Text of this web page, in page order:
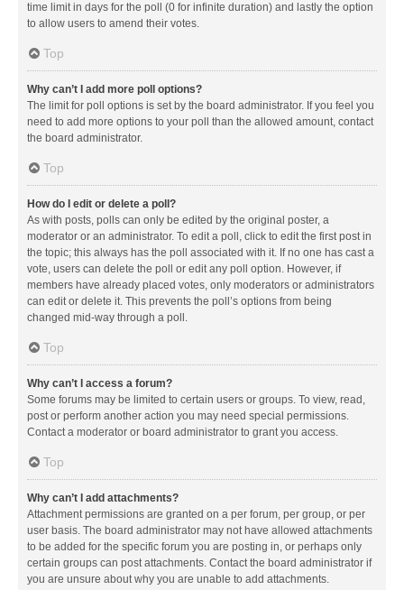
time limit in days for the poll (0 for infinite duration) and lastly the option
to allow users to amend their votes.
Top
Why can’t I add more poll options?
The limit for poll options is set by the board administrator. If you feel you
need to add more options to your poll than the allowed amount, contact
the board administrator.
Top
How do I edit or delete a poll?
As with posts, polls can only be edited by the original poster, a
moderator or an administrator. To edit a poll, click to edit the first post in
the topic; this always has the poll associated with it. If no one has cast a
vote, users can delete the poll or edit any poll option. However, if
members have already placed votes, only moderators or administrators
can edit or delete it. This prevents the poll’s options from being
changed mid-way through a poll.
Top
Why can’t I access a forum?
Some forums may be limited to certain users or groups. To view, read,
post or perform another action you may need special permissions.
Contact a moderator or board administrator to grant you access.
Top
Why can’t I add attachments?
Attachment permissions are granted on a per forum, per group, or per
user basis. The board administrator may not have allowed attachments
to be added for the specific forum you are posting in, or perhaps only
certain groups can post attachments. Contact the board administrator if
you are unsure about why you are unable to add attachments.